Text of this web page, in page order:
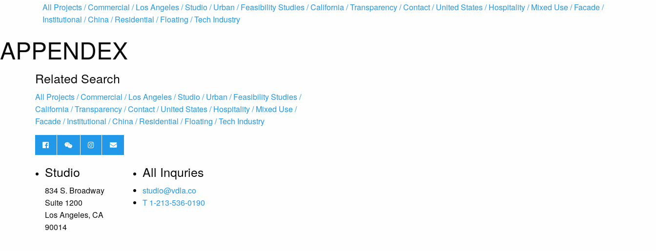
All Projects /Commercial / Los Angeles /Studio / Urban / Feasibility Studies /California /Transparency /Contact / United States / Hospitality / Mixed Use / Facade /
Institutional /China / Residential / Floating /Tech Industry
APPENDEX
Related Search
All Projects /Commercial / Los Angeles /Studio / Urban / Feasibility Studies /
California /Transparency /Contact / United States / Hospitality / Mixed Use /
Facade / Institutional /China / Residential / Floating /Tech Industry
Studio
834 S. Broadway
Suite 1200
Los Angeles, CA
90014
All Inquries
studio@vdla.co
T 1-213-536-0190